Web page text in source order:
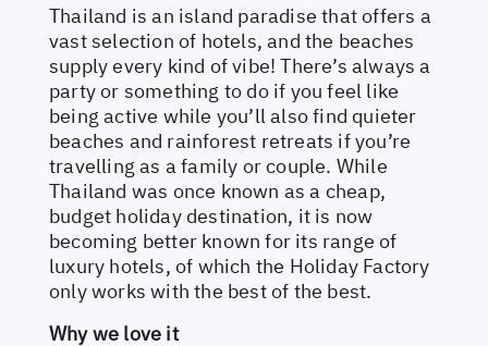
Thailand is an island paradise that offers a
vast selection of hotels, and the beaches
supply every kind of vibe! There’s always a
party or something to do if you feel like
being active while you’ll also find quieter
beaches and rainforest retreats if you’re
travelling as a family or couple. While
Thailand was once known as a cheap,
budget holiday destination, it is now
becoming better known for its range of
luxury hotels, of which the Holiday Factory
only works with the best of the best.
Why we love it